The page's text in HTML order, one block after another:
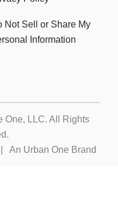
Not Sell or Share My
Information
One, LLC. All Rights
An Urban One Brand